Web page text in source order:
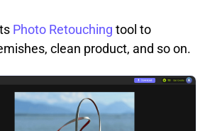
Photo Retouching tool to
clean product, and so on.